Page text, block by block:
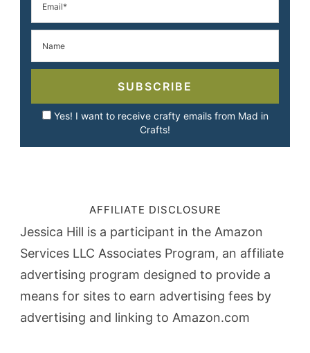
SUBSCRIBE
Yes! I want to receive crafty emails from Mad in
Crafts!
AFFILIATE DISCLOSURE
Jessica Hill is a participant in the Amazon
Services LLC Associates Program, an affiliate
advertising program designed to provide a
means for sites to earn advertising fees by
advertising and linking to Amazon.com